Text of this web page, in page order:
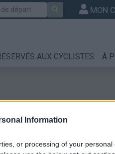
Information
or processing of your personal
MON
AUX CYCLISTES À